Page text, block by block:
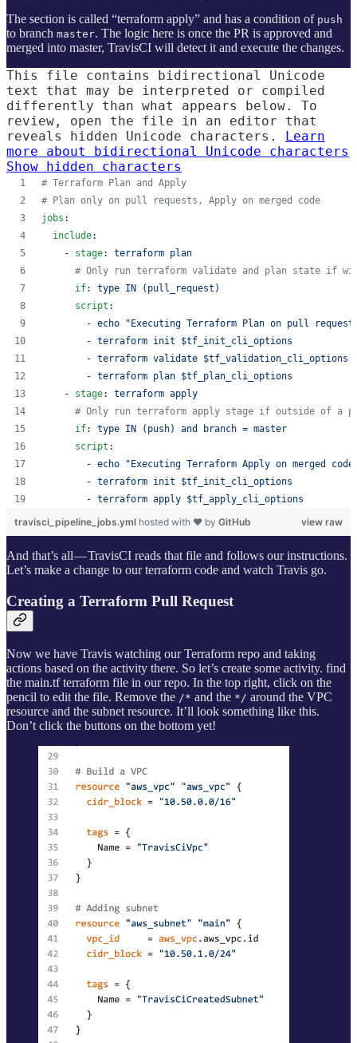
The section is called “terraform apply” and has a condition of push
to branch master. The logic here is once the PR is approved and
merged into master, TravisCI will detect it and execute the changes.
This file contains bidirectional Unicode
text that may be interpreted or compiled
differently than what appears below. To
review, open the file in an editor that
reveals hidden Unicode characters.
Learn
more about bidirectional Unicode characters
Show hidden characters
# Terraform Plan and Apply
# Plan only on pull requests, Apply on merged code
jobs :
include:
    -
stage: terraform plan
# Only run terraform validate and plan state if
if: type IN (pull_request)
script :
        -
echo "Executing Terraform Plan on pull request
        -
terraform init $tf_init_cli_options
        -
terraform validate $tf_validation_cli_options
        -
terraform plan $tf_plan_cli_options
    -
stage: terraform apply
# Only run terraform apply stage if outside of a
if: type IN (push) and branch = master
script :
        -
echo "Executing Terraform Apply on merged
        -
terraform init $tf_init_cli_options
        -
terraform apply $tf_apply_cli_options
view raw
travisci_pipeline_jobs.yml hosted with ❤ by GitHub
And that’s all — TravisCI reads that file and follows our instructions.
Let’s make a change to our terraform code and watch Travis go.
Creating a Terraform Pull Request
Now we have Travis watching our Terraform repo and taking
actions based on the activity there. So let’s create some activity. find
the main.tf terraform file in our repo. In the top right, click on the
pencil to edit the file. Remove the /* and the */ around the VPC
resource and the subnet resource. It’ll look something like this.
Don’t click the buttons on the bottom yet!